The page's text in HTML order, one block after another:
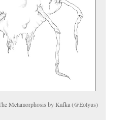
Metamorphosis by Kafka (@Eolyus)